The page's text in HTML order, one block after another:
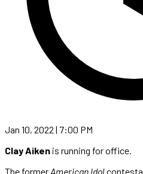
Jan 10, 2022 | 7:00 PM
Clay Aiken is running for office.
The former American Idol